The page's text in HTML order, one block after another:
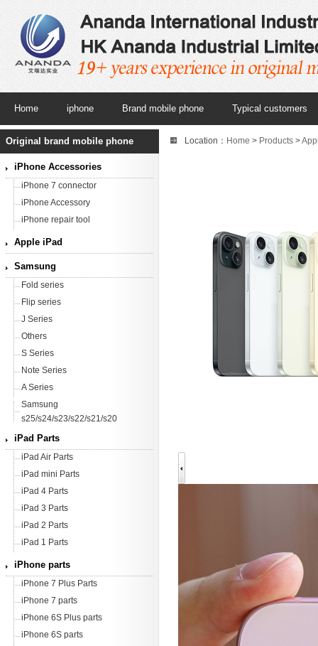
Home iphone Brand mobile phone Typical customers
Original brand mobile phone
iPhone Accessories
iPhone 7 connector
iPhone Accessory
iPhone repair tool
Apple iPad
Samsung
Fold series
Flip series
J Series
Others
S Series
Note Series
A Series
Samsung
s25/s24/s23/s22/s21/s20
iPad Parts
iPad Air Parts
iPad mini Parts
iPad 4 Parts
iPad 3 Parts
iPad 2 Parts
iPad 1 Parts
iPhone parts
iPhone 7 Plus Parts
iPhone 7 parts
iPhone 6S Plus parts
iPhone 6S parts
Location： Home > Products >